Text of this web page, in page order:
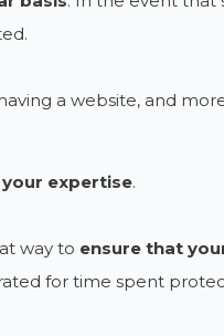
a website, and
your expertise.
way to ensure that
for time spent